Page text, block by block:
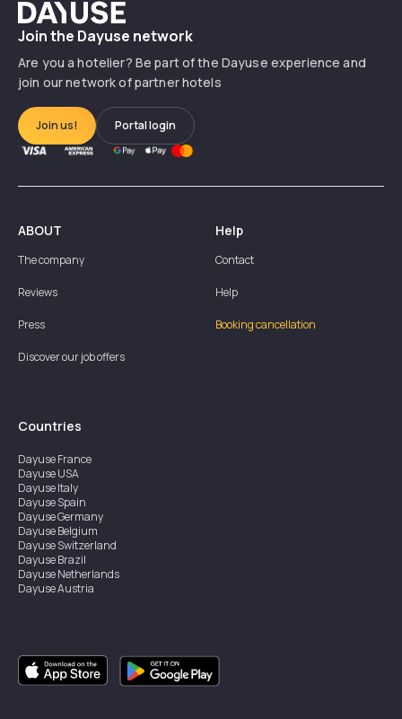
Dayuse
Join the Dayuse network
Are you a hotelier? Be part of the Dayuse experience and
join our network of partner hotels
Join us! Portal login
ABOUT
The company
Reviews
Press
Discover our job offers
Help
Contact
Help
Booking cancellation
Countries
DayuseFrance
DayuseUSA
DayuseItaly
DayuseSpain
DayuseGermany
DayuseBelgium
DayuseSwitzerland
DayuseBrazil
DayuseNetherlands
DayuseAustria
DayuseSingapore
DayuseSweden
DayuseThailand